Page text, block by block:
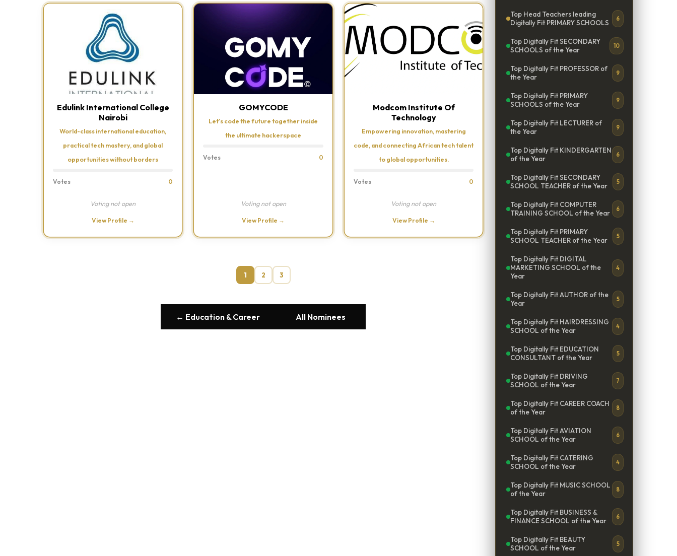
Top Head Teachers leading
Digitally Fit PRIMARY SCHOOLS
6
Top Digitally Fit SECONDARY
SCHOOLS of the Year
10
Top Digitally Fit PROFESSOR of
the Year
9
Top Digitally Fit PRIMARY
SCHOOLS of the Year
9
Top Digitally Fit LECTURER of
the Year
9
Top Digitally Fit KINDERGARTEN
of the Year
6
Top Digitally Fit SECONDARY
SCHOOL TEACHER of the Year
5
Top Digitally Fit COMPUTER
TRAINING SCHOOL of the Year
6
Top Digitally Fit PRIMARY
SCHOOL TEACHER of the Year
5
Top Digitally Fit DIGITAL
MARKETING SCHOOL of the
Year
4
Top Digitally Fit AUTHOR of the
Year
5
Top Digitally Fit HAIRDRESSING
SCHOOL of the Year
4
Top Digitally Fit EDUCATION
CONSULTANT of the Year
5
Top Digitally Fit DRIVING
SCHOOL of the Year
7
Top Digitally Fit CAREER COACH
of the Year
8
Top Digitally Fit AVIATION
SCHOOL of the Year
6
Top Digitally Fit CATERING
SCHOOL of the Year
4
Top Digitally Fit MUSIC SCHOOL
of the Year
8
Top Digitally Fit BUSINESS &
FINANCE SCHOOL of the Year
6
Top Digitally Fit BEAUTY
SCHOOL of the Year
5
Edulink International College
Nairobi
World-class international education,
practical tech mastery, and global
opportunities without borders
Votes 0
Voting not open
View Profile →
GOMYCODE
Let's code the future together inside
the ultimate hackerspace
Votes 0
Voting not open
View Profile →
Modcom Institute Of
Technology
Empowering innovation, mastering
code, and connecting African tech talent
to global opportunities.
Votes 0
Voting not open
View Profile →
1 2 3
← Education & Career All Nominees